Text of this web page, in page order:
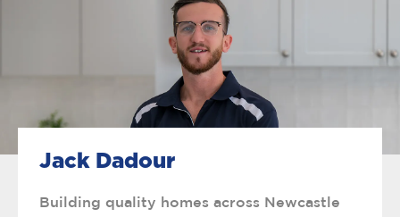
Jack Dadour
Building quality homes across Newcastle